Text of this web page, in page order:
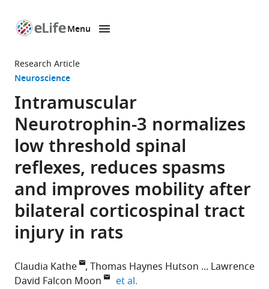
page
Menu
Research Article
Neuroscience
Intramuscular
Neurotrophin-3 normalizes
low threshold spinal
reflexes, reduces spasms
and improves mobility after
bilateral corticospinal tract
injury in rats
Claudia Kathe Thomas Haynes Hutson
Lawrence
David Falcon Moon
et al.